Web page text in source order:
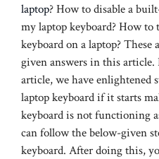
laptop? How to disable a
my laptop keyboard? How
keyboard on a laptop? These
given answers in this
article, we have enlightened
laptop keyboard if it starts
keyboard is not functioning
can follow the below-given
keyboard. After doing this,